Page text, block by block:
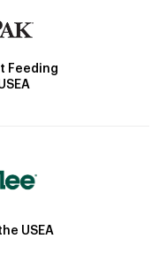
Feeding
USEA